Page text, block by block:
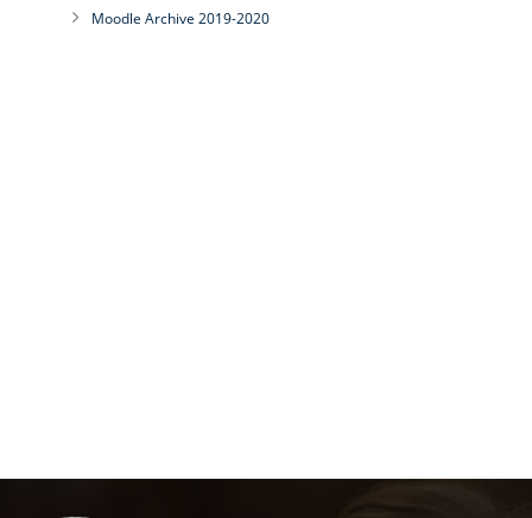
Moodle Archive 2019-2020